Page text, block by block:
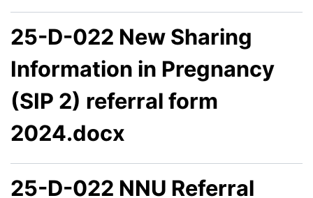
25-D-022 New Sharing
Information in Pregnancy
(SIP 2) referral form
2024.docx
25-D-022 NNU Referral